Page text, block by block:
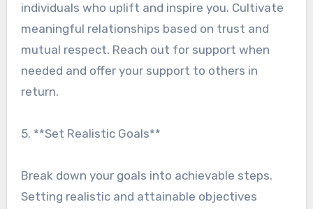
individuals who uplift and inspire you. Cultivate
meaningful relationships based on trust and
mutual respect. Reach out for support when
needed and offer your support to others in
return.
5. **Set Realistic Goals**
Break down your goals into achievable steps.
Setting realistic and attainable objectives